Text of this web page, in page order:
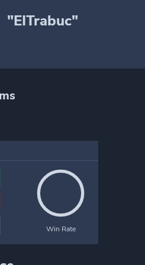
"EITrabuc"
Win Rate